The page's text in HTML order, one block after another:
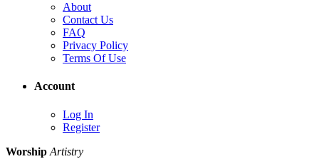
About
Contact Us
FAQ
Privacy Policy
Terms Of Use
Account
Log In
Register
Worship Artistry